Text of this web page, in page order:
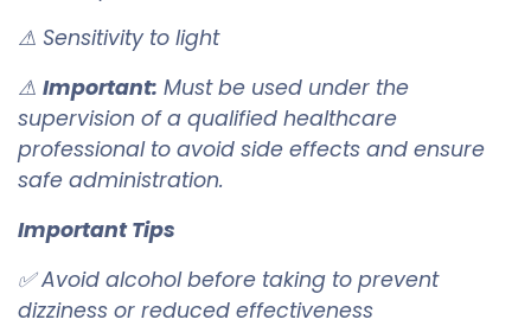
⚠ Sensitivity to light
⚠ Important: Must be used under the
supervision of a qualified healthcare
professional to avoid side effects and ensure
safe administration.
Important Tips
✅ Avoid alcohol before taking to prevent
dizziness or reduced effectiveness